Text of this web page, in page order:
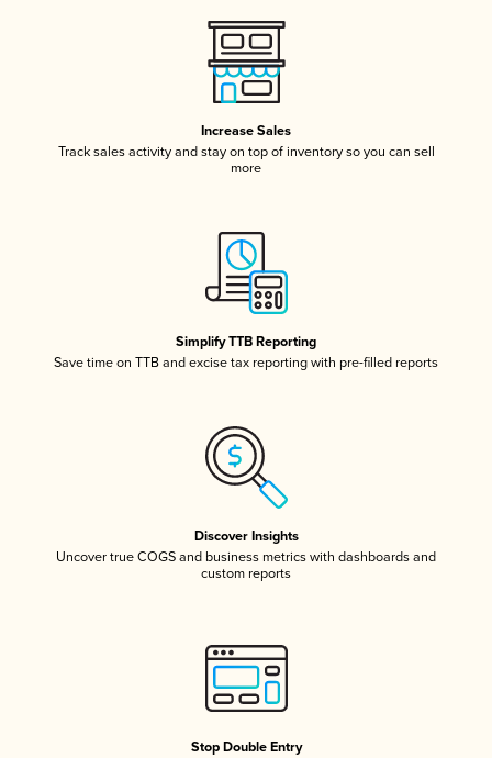
Increase Sales
Track sales activity and stay on top of inventory so you can sell
more
Simplify TTB Reporting
Save time on TTB and excise tax reporting with pre-filled reports
Discover Insights
Uncover true COGS and business metrics with dashboards and
custom reports
Stop Double Entry